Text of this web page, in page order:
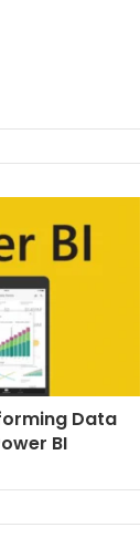
Data
BI